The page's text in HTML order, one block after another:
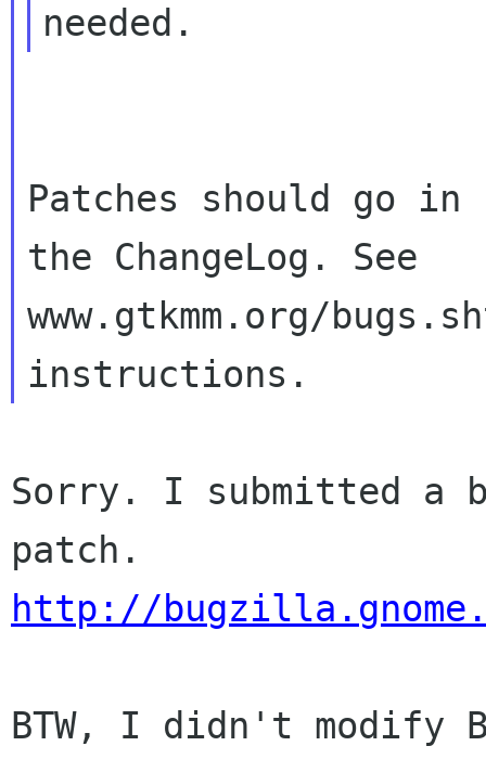
needed.
Patches should go
the ChangeLog. See
www.gtkmm.org/
Sorry. I submitted a
http://
BTW, I didn't modify